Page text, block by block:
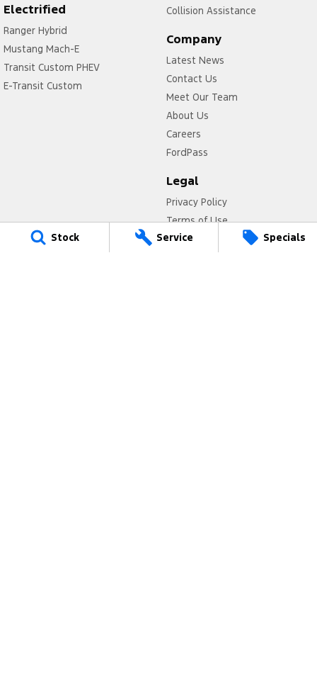
Stock Service Specials
Electrified
Ranger Hybrid
Mustang Mach-E
Transit Custom PHEV
E-Transit Custom
Collision Assistance
Company
Latest News
Contact Us
Meet Our Team
About Us
Careers
FordPass
Legal
Privacy Policy
Terms of Use